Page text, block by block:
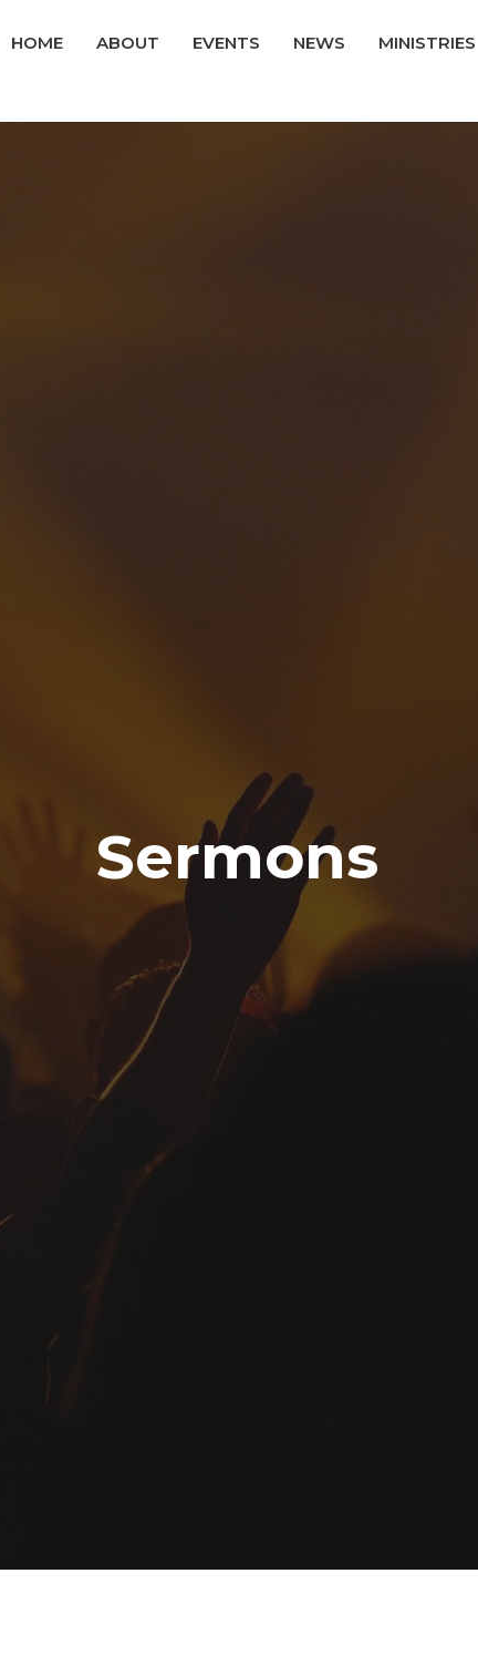
HOME ABOUT EVENTS NEWS MINISTRIES
Sermons